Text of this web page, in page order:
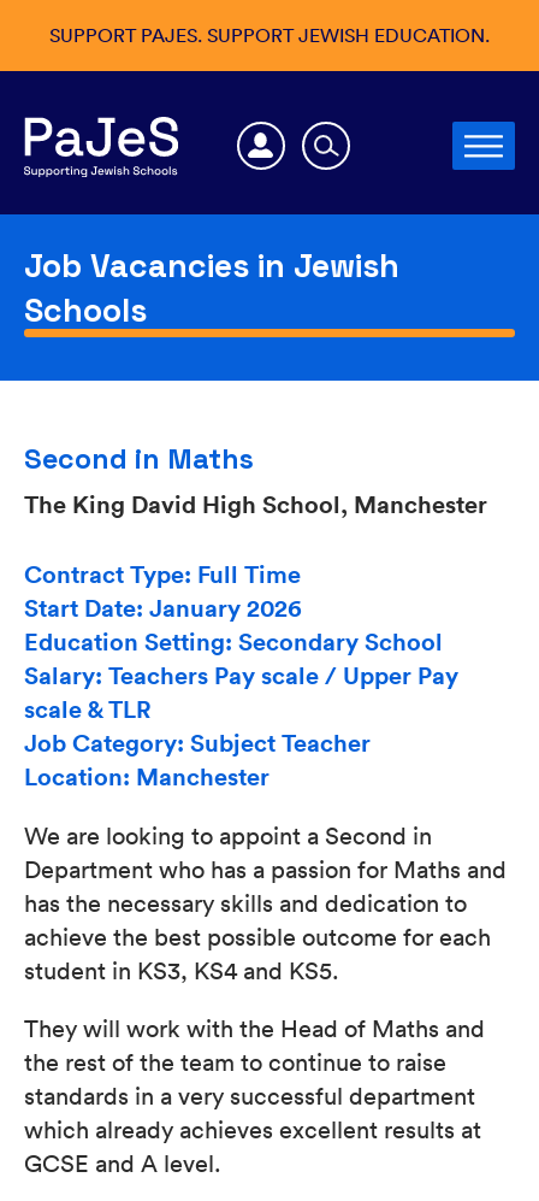
SUPPORT PAJES. SUPPORT JEWISH EDUCATION.
Job Vacancies in Jewish
Schools
Second in Maths
The King David High School, Manchester
Contract Type: Full Time
Start Date: January 2026
Education Setting: Secondary School
Salary: Teachers Pay scale / Upper Pay
scale & TLR
Job Category: Subject Teacher
Location: Manchester
We are looking to appoint a Second in
Department who has a passion for Maths and
has the necessary skills and dedication to
achieve the best possible outcome for each
student in KS3, KS4 and KS5.
They will work with the Head of Maths and
the rest of the team to continue to raise
standards in a very successful department
which already achieves excellent results at
GCSE and A level.